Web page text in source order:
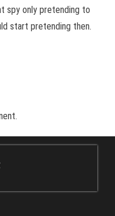
spy only pretending to
start pretending then.